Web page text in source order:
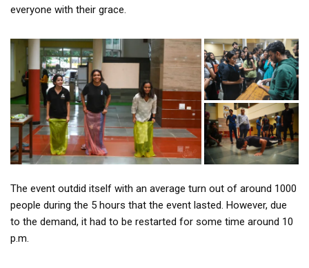
everyone with their grace.
The event outdid itself with an average turn out of around 1000
people during the 5 hours that the event lasted. However, due
to the demand, it had to be restarted for some time around 10
p.m.